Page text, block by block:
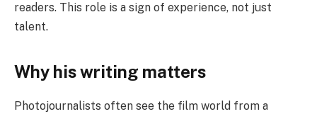
readers. This role is a sign of experience, not just
talent.
Why his writing matters
Photojournalists often see the film world from a